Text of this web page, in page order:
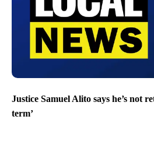
Justice Samuel Alito says he’s not
term’